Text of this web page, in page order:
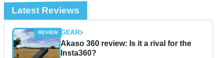
Latest Reviews
GEAR
Akaso 360 review: Is it a rival for the
Insta360?